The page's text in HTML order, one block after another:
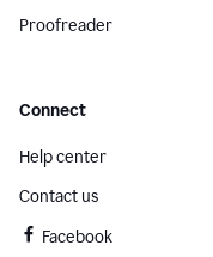
Proofreader
Connect
Help center
Contact us
Facebook